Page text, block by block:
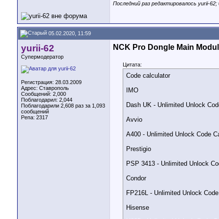
OT-5041C - Uploaded in
(Added separate
2. Added function to
(Very useful when need
3. Added in support
If phone does not allow
If needed it can be
4. Added safe reset
it is recommended to
Official Website:
NCK DONGLE
Download from Support
Последний раз редактировалось yurii-62;
05.02.2020, 11:59
yurii-62
Супермодератор
Регистрация: 28.03.2009
Адрес: Ставрополь
Сообщений: 2,000
Поблагодарил: 2,044
Поблагодарили 2,608 раз за 1,093
сообщений
Репа: 2317
NCK Pro Dongle Main
Цитата:
Code calculator
IMO
Dash UK - Unlimited Unlock
Avvio
A400 - Unlimited Unlock Code
Prestigio
PSP 3413 - Unlimited Unlock
Condor
FP216L - Unlimited Unlock
Hisense